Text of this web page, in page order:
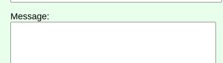
Message: